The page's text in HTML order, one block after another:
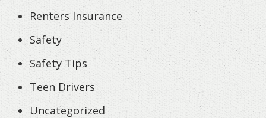
Renters Insurance
Safety
Safety Tips
Teen Drivers
Uncategorized